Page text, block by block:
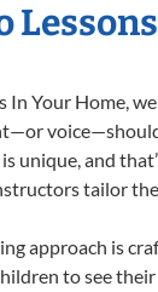
In Your Home,
voice—should
unique, and
tailor
approach is
to see